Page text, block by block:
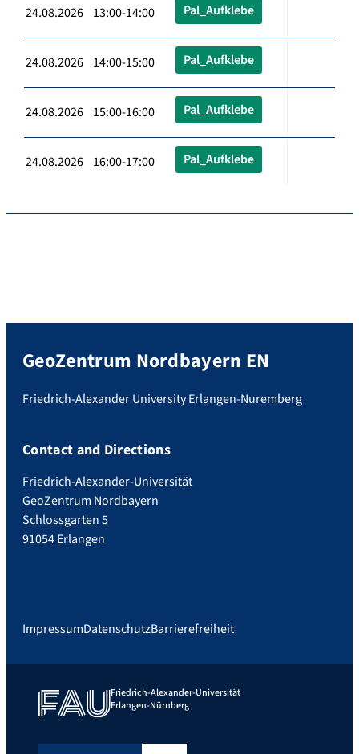
24.08.2026 13:00-14:00 Pal_Aufklebe
24.08.2026 14:00-15:00 Pal_Aufklebe
24.08.2026 15:00-16:00 Pal_Aufklebe
24.08.2026 16:00-17:00 Pal_Aufklebe
GeoZentrum Nordbayern EN
Friedrich-Alexander University Erlangen-Nuremberg
Contact and Directions
Friedrich-Alexander-Universität
GeoZentrum Nordbayern
Schlossgarten 5
91054 Erlangen
ImpressumDatenschutzBarrierefreiheit
Friedrich-Alexander-Universität
Erlangen-Nürnberg